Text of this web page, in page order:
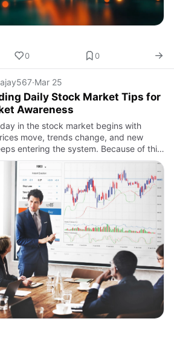
0 0
·Mar 25
Daily Stock Market Tips for
Awareness
in the stock market begins with
move, trends change, and new
entering the system. Because of this,
look for daily stock market tips to